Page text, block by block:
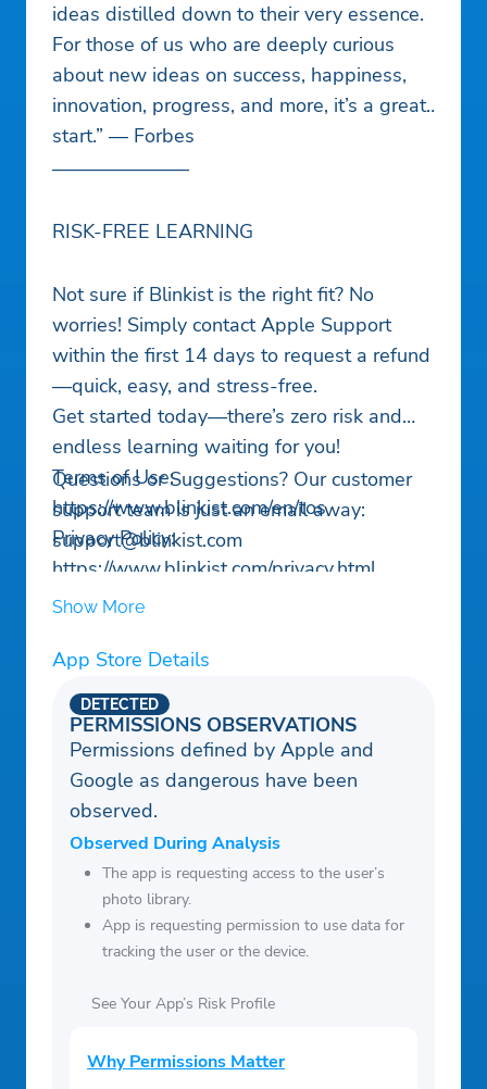
ideas distilled down to their very essence.
For those of us who are deeply curious
about new ideas on success, happiness,
innovation, progress, and more, it’s a great
start.” — Forbes
———————
RISK-FREE LEARNING
Not sure if Blinkist is the right fit? No
worries! Simply contact Apple Support
within the first 14 days to request a refund
—quick, easy, and stress-free.
Get started today—there’s zero risk and
endless learning waiting for you!
Terms of Use:
https://www.blinkist.com/en/tos
Privacy Policy:
https://www.blinkist.com/privacy.html
Questions or Suggestions? Our customer
support team is just an email away:
support@blinkist.com
Show More
App Store Details
PERMISSIONS OBSERVATIONS
DETECTED
Permissions defined by Apple and
Google as dangerous have been
observed.
Observed During Analysis
The app is requesting access to the user’s
photo library.
App is requesting permission to use data for
tracking the user or the device.
See Your App’s Risk Profile
Why Permissions Matter